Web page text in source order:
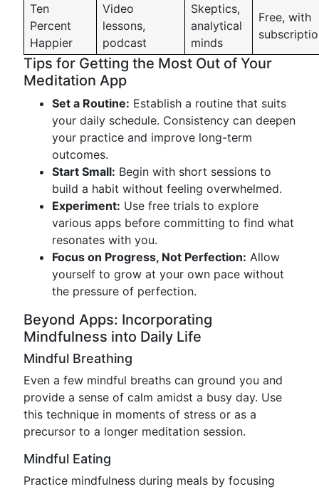
Ten
Percent
Happier
Video
lessons,
podcast
Skeptics,
analytical
minds
Free, with
Tips for Getting the Most Out of Your
Meditation App
Set a Routine: Establish a routine that suits
your daily schedule. Consistency can deepen
your practice and improve long-term
outcomes.
Start Small: Begin with short sessions to
build a habit without feeling overwhelmed.
Experiment: Use free trials to explore
various apps before committing to find what
resonates with you.
Focus on Progress, Not Perfection: Allow
yourself to grow at your own pace without
the pressure of perfection.
Beyond Apps: Incorporating
Mindfulness into Daily Life
Mindful Breathing
Even a few mindful breaths can ground you and
provide a sense of calm amidst a busy day. Use
this technique in moments of stress or as a
precursor to a longer meditation session.
Mindful Eating
Practice mindfulness during meals by focusing